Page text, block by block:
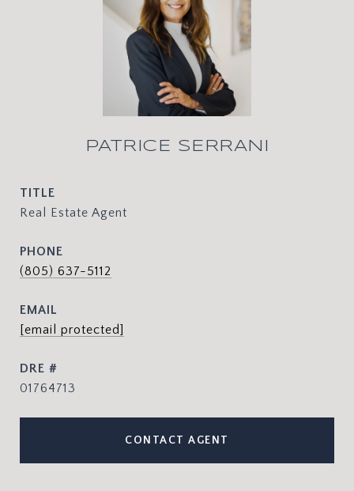
PATRICE SERRANI
TITLE
Real Estate Agent
PHONE
(805) 637-5112
EMAIL
[email protected]
DRE #
01764713
CONTACT AGENT